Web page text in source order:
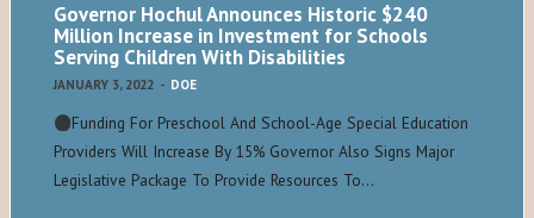
Governor Hochul Announces Historic $240
Million Increase in Investment for Schools
Serving Children With Disabilities
JANUARY 3, 2022 - DOE
Funding For Preschool And School-Age Special Education
Providers Will Increase By 15% Governor Also Signs Major
Legislative Package To Provide Resources To…